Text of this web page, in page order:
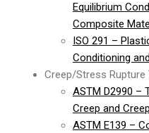
Equilibrium
Composite
ISO 291 –
Conditioning
Creep/Stress Rupture
ASTM D2990 –
Creep and
ASTM E139 –